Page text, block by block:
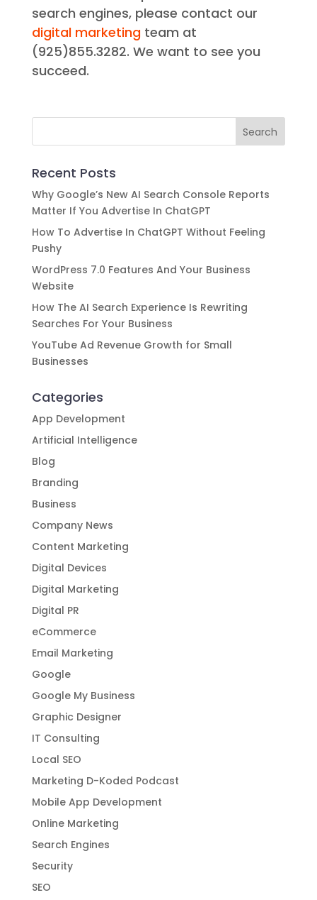
search engines, please contact our
digital marketingteam at
(925)855.3282. We want to see you
succeed.
Recent Posts
Why Google’s New AI Search Console Reports
Matter If You Advertise In ChatGPT
How To Advertise In ChatGPT Without Feeling
Pushy
WordPress 7.0 Features And Your Business
Website
How The AI Search Experience Is Rewriting
Searches For Your Business
YouTube Ad Revenue Growth for Small
Businesses
Categories
App Development
Artificial Intelligence
Blog
Branding
Business
Company News
Content Marketing
Digital Devices
Digital Marketing
Digital PR
eCommerce
Email Marketing
Google
Google My Business
Graphic Designer
IT Consulting
Local SEO
Marketing D-Koded Podcast
Mobile App Development
Online Marketing
Search Engines
Security
SEO